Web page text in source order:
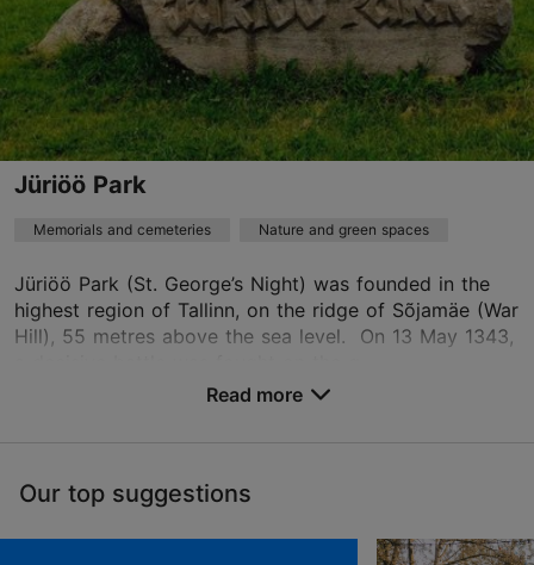
TripAdvisor Traveler Rating
based on 1 reviews
Read more reviews on TripAdvisor
Jüriöö Park
Memorials and cemeteries Nature and green spaces
Jüriöö Park (St. George’s Night) was founded in the
highest region of Tallinn, on the ridge of Sõjamäe (War
Hill), 55 metres above the sea level. On 13 May 1343,
Peterburi tee 59, Tallinn
Read more
Our top suggestions